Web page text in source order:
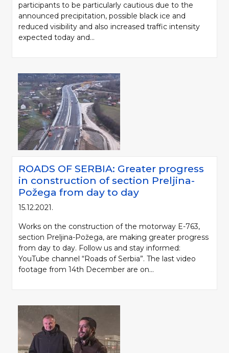
participants to be particularly cautious due to the
announced precipitation, possible black ice and
reduced visibility and also increased traffic intensity
expected today and...
ROADS OF SERBIA: Greater progress
in construction of section Preljina-
Požega from day to day
15.12.2021.
Works on the construction of the motorway E-763,
section Preljina-Požega, are making greater progress
from day to day. Follow us and stay informed:
YouTube channel “Roads of Serbia”. The last video
footage from 14th December are on...